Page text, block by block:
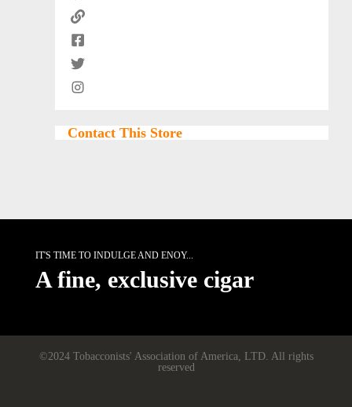
Contact This Store
IT'S TIME TO INDULGE AND ENOY...
A fine, exclusive cigar
©2024 Tobacconists' Association of America, LTD. All rights
reserved